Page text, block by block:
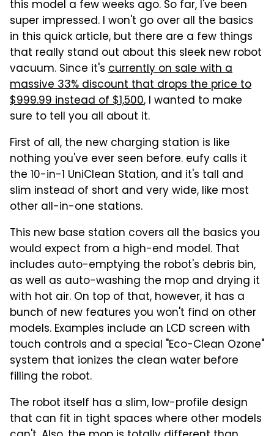
this model a few weeks ago. So far, I've been
super impressed. I won't go over all the basics
in this quick article, but there are a few things
that really stand out about this sleek new robot
vacuum. Since it's currently on sale with a
massive 33% discount that drops the price to
$999.99 instead of $1,500, I wanted to make
sure to tell you all about it.
First of all, the new charging station is like
nothing you've ever seen before. eufy calls it
the 10-in-1 UniClean Station, and it's tall and
slim instead of short and very wide, like most
other all-in-one stations.
This new base station covers all the basics you
would expect from a high-end model. That
includes auto-emptying the robot's debris bin,
as well as auto-washing the mop and drying it
with hot air. On top of that, however, it has a
bunch of new features you won't find on other
models. Examples include an LCD screen with
touch controls and a special "Eco-Clean Ozone"
system that ionizes the clean water before
filling the robot.
The robot itself has a slim, low-profile design
that can fit in tight spaces where other models